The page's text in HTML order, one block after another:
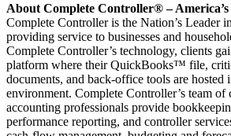
About Complete Controller® –
Complete Controller is the Nation’s Leader
providing service to businesses and
Complete Controller’s technology, clients
platform where their QuickBooks™️ file,
documents, and back-office tools are hosted
environment. Complete Controller’s team of
accounting professionals provide
performance reporting, and controller